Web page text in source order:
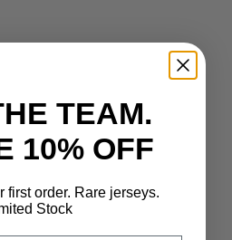
TEAM.
10% OFF
first order. Rare jerseys.
Stock